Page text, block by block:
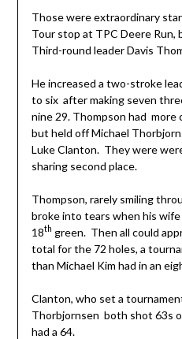
Those were extraordinary
Tour stop at TPC Deere Run,
Third-round leader Davis
He increased a two-stroke
to six after making seven
nine 29. Thompson had more
but held off Michael
Luke Clanton. They were
sharing second place.
Thompson, rarely smiling
broke into tears when his
18th green. Then all could
total for the 72 holes, a
than Michael Kim had in an
Clanton, who set a
Thorbjornsen both shot 63s
had a 64.